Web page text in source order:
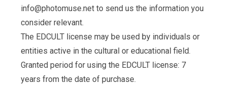
info@photomuse.net to send us the information you
consider relevant.
The EDCULT license may be used by individuals or
entities active in the cultural or educational field.
Granted period for using the EDCULT license: 7
years from the date of purchase.